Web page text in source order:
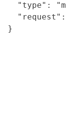
"type":
}